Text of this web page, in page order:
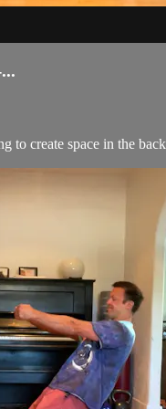
to create space in the